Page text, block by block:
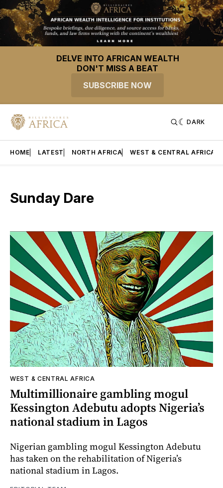
DELVE INTO AFRICAN WEALTH
DON'T MISS A BEAT
SUBSCRIBE NOW
DARK
HOME LATEST NORTH AFRICA WEST & CENTRAL AFRICA
Sunday Dare
WEST & CENTRAL AFRICA
Multimillionaire gambling mogul
Kessington Adebutu adopts Nigeria’s
national stadium in Lagos
Nigerian gambling mogul Kessington Adebutu
has taken on the rehabilitation of Nigeria’s
national stadium in Lagos.